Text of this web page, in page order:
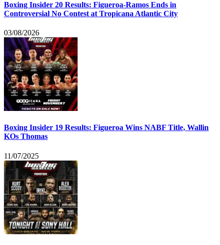
Boxing Insider 20 Results: Figueroa-Ramos Ends in
Controversial No Contest at Tropicana Atlantic City
03/08/2026
Boxing Insider 19 Results: Figueroa Wins NABF Title, Wallin
KOs Thomas
11/07/2025